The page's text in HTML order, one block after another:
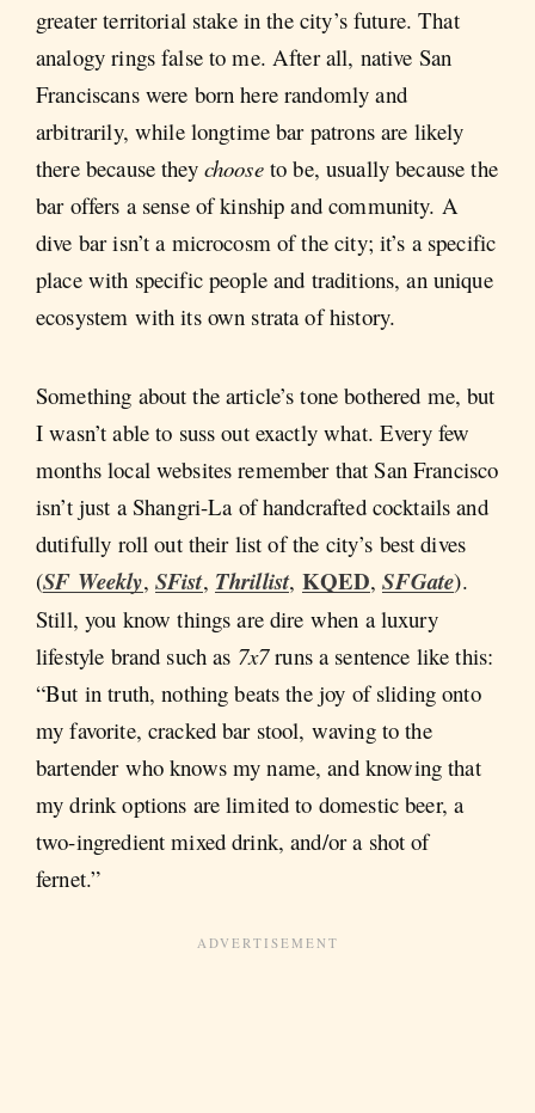
greater territorial stake in the city’s future. That
analogy rings false to me. After all, native San
Franciscans were born here randomly and
arbitrarily, while longtime bar patrons are likely
there because they chooseto be, usually because the
bar offers a sense of kinship and community. A
dive bar isn’t a microcosm of the city; it’s a specific
place with specific people and traditions, an unique
ecosystem with its own strata of history.
Something about the article’s tone bothered me, but
I wasn’t able to suss out exactly what. Every few
months local websites remember that San Francisco
isn’t just a Shangri-La of handcrafted cocktails and
dutifully roll out their list of the city’s best dives
(SF Weekly, SFist, Thrillist, KQED,SFGate).
Still, you know things are dire when a luxury
lifestyle brand such as 7x7runs a sentence like this:
“But in truth, nothing beats the joy of sliding onto
my favorite, cracked bar stool, waving to the
bartender who knows my name, and knowing that
my drink options are limited to domestic beer, a
two-ingredient mixed drink, and/or a shot of
fernet.”